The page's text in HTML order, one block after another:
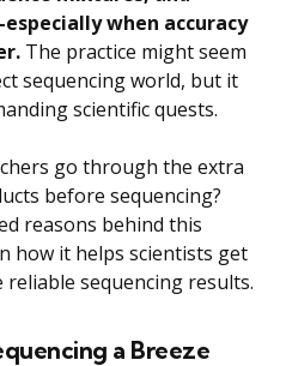
when accuracy
The practice might seem
sequencing world, but it
scientific quests.
go through the extra
before sequencing?
reasons behind this
how it helps scientists get
sequencing results.
a Breeze